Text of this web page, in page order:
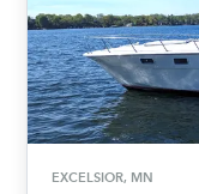
EXCELSIOR, MN